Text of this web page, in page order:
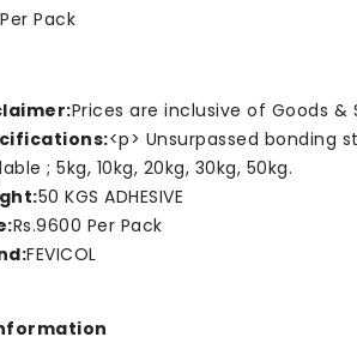
Pack
Prices are inclusive of Goods
<p> Unsurpassed bonding
; 5kg, 10kg, 20kg, 30kg, 50kg.
50 KGS ADHESIVE
Rs.9600 Per Pack
FEVICOL